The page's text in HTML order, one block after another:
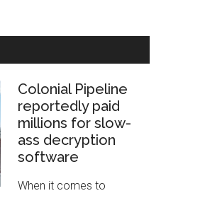
Colonial Pipeline
reportedly paid
millions for slow-
ass decryption
software
When it comes to